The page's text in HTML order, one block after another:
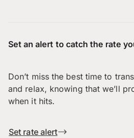
Set an alert to catch the rate
Don’t miss the best time to
and relax, knowing that we’ll
when it hits.
Set rate alert